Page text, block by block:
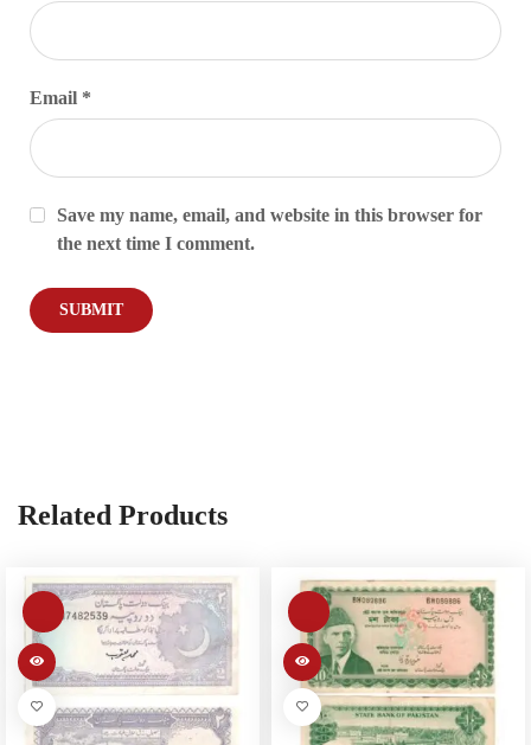
Email *
Save my name, email, and website in this browser for
the next time I comment.
Related Products